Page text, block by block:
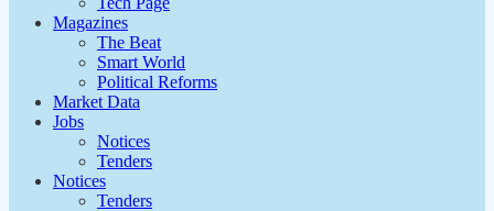
Magazines
The Beat
Smart World
Political Reforms
Market Data
Jobs
Notices
Tenders
Notices
Tenders